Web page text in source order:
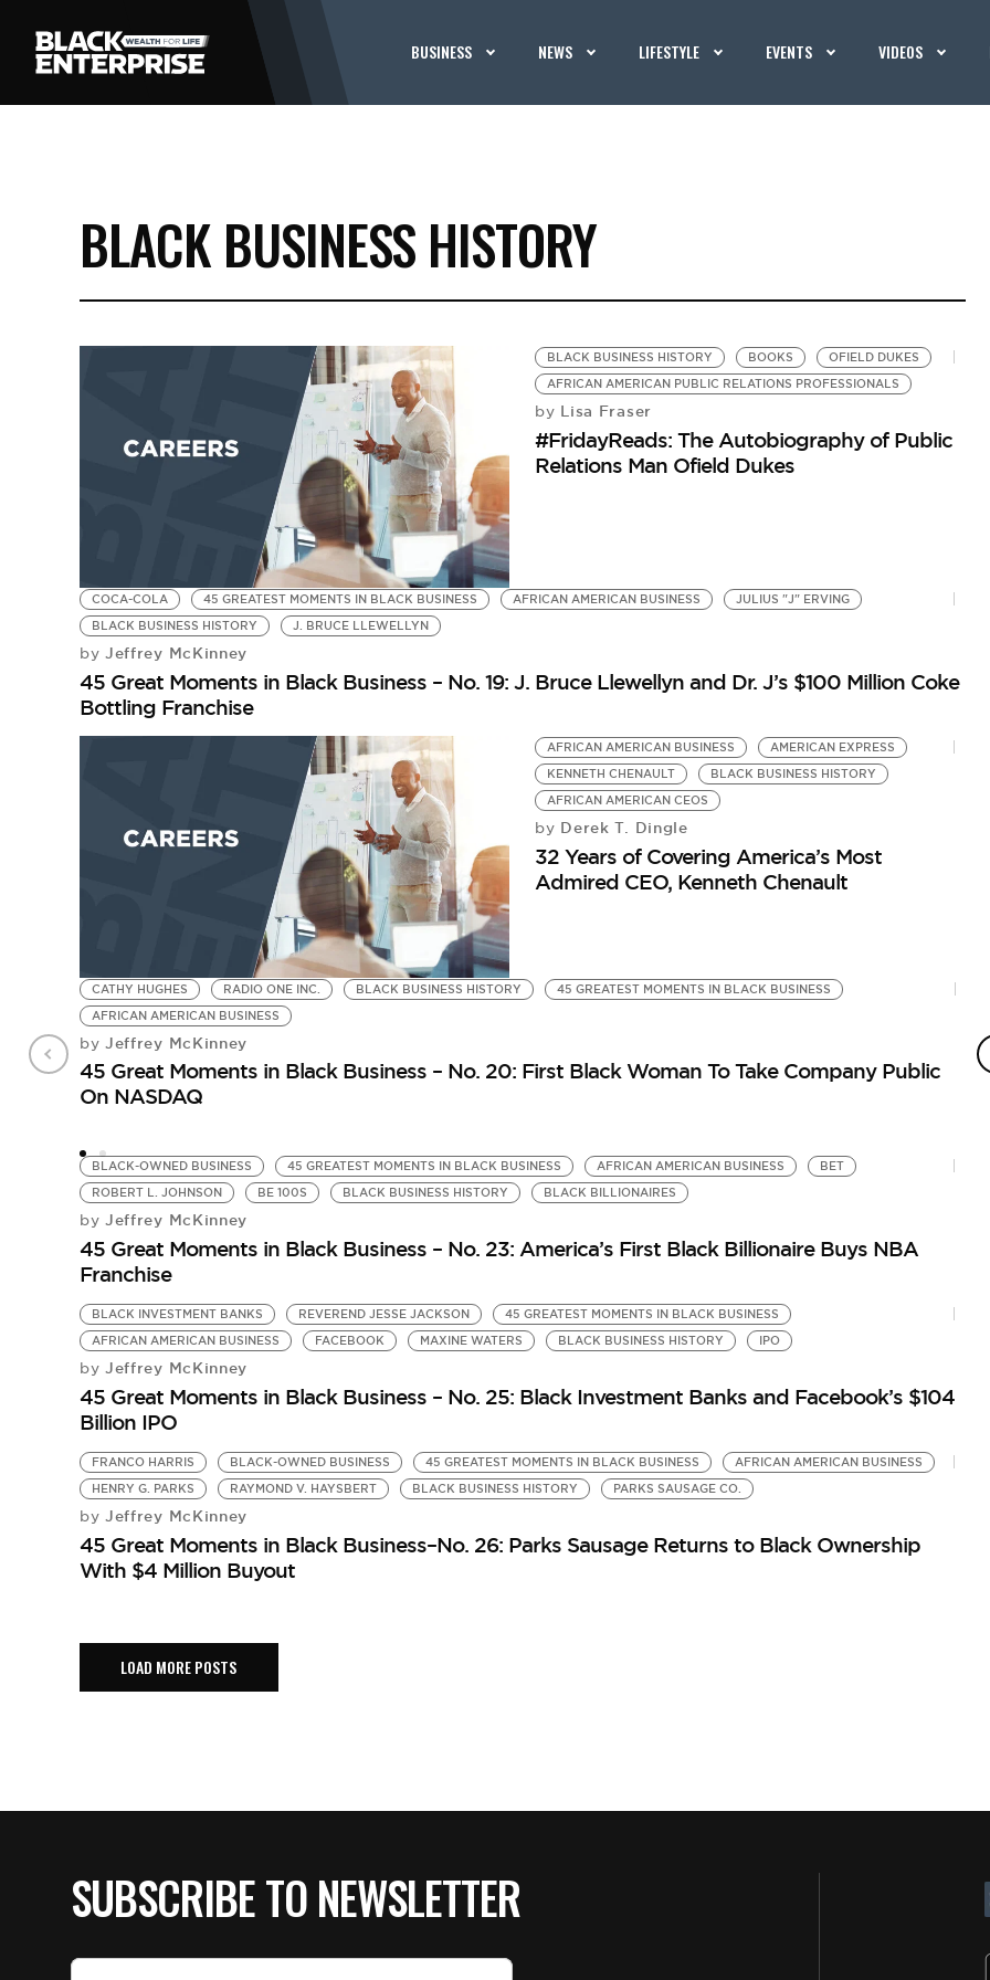
BUSINESS NEWS LIFESTYLE EVENTS VIDEOS
BLACK BUSINESS HISTORY
BLACK BUSINESS HISTORY BOOKS
OFIELD DUKES
AFRICAN AMERICAN PUBLIC RELATIONS PROFESSIONALS
by Lisa Fraser
#FridayReads: The Autobiography of Public
Relations Man Ofield Dukes
COCA-COLA 45 GREATEST MOMENTS IN BLACK BUSINESS AFRICAN AMERICAN BUSINESS
JULIUS "J" ERVING
BLACK BUSINESS HISTORY
J. BRUCE LLEWELLYN
by Jeffrey McKinney
45 Great Moments in Black Business – No. 19: J. Bruce Llewellyn and Dr. J’s $100 Million Coke
Bottling Franchise
AFRICAN AMERICAN BUSINESS
AMERICAN EXPRESS
KENNETH CHENAULT
BLACK BUSINESS HISTORY
AFRICAN AMERICAN CEOS
by Derek T. Dingle
32 Years of Covering America’s Most
Admired CEO, Kenneth Chenault
CATHY HUGHES RADIO ONE INC. BLACK BUSINESS HISTORY
45 GREATEST MOMENTS IN BLACK BUSINESS
AFRICAN AMERICAN BUSINESS
by Jeffrey McKinney
45 Great Moments in Black Business – No. 20: First Black Woman To Take Company Public
On NASDAQ
by
BLACK-OWNED BUSINESS 45 GREATEST MOMENTS IN BLACK BUSINESS AFRICAN AMERICAN BUSINESS
BET
ROBERT L. JOHNSON
BE 100S BLACK BUSINESS HISTORY BLACK BILLIONAIRES
by Jeffrey McKinney
45 Great Moments in Black Business – No. 23: America’s First Black Billionaire Buys NBA
Franchise
BLACK INVESTMENT BANKS REVEREND JESSE JACKSON
45 GREATEST MOMENTS IN BLACK BUSINESS
AFRICAN AMERICAN BUSINESS
FACEBOOK MAXINE WATERS BLACK BUSINESS HISTORY IPO
by Jeffrey McKinney
45 Great Moments in Black Business – No. 25: Black Investment Banks and Facebook’s $104
Billion IPO
FRANCO HARRIS BLACK-OWNED BUSINESS 45 GREATEST MOMENTS IN BLACK BUSINESS
AFRICAN AMERICAN BUSINESS
HENRY G. PARKS
RAYMOND V. HAYSBERT BLACK BUSINESS HISTORY PARKS SAUSAGE CO.
by Jeffrey McKinney
45 Great Moments in Black Business–No. 26: Parks Sausage Returns to Black Ownership
With $4 Million Buyout
LOAD MORE POSTS
SUBSCRIBE TO NEWSLETTER